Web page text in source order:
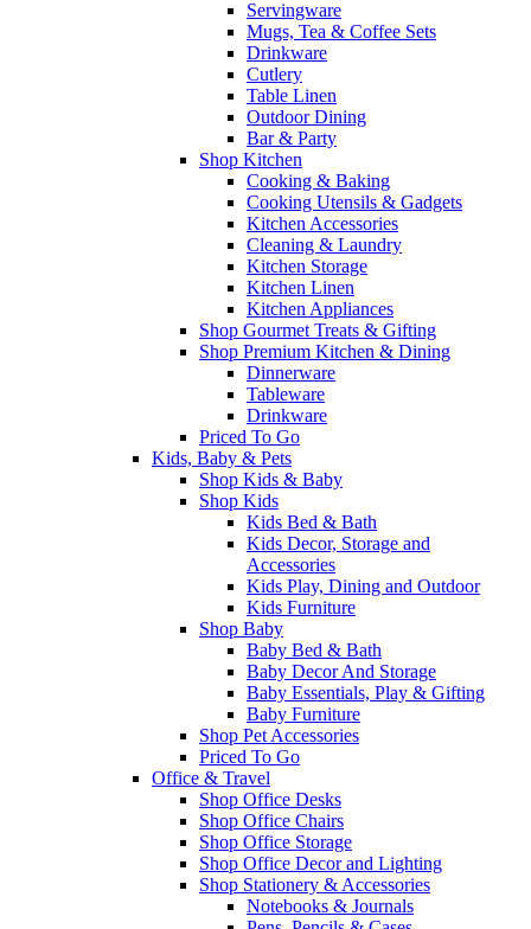
Servingware
Mugs, Tea & Coffee Sets
Drinkware
Cutlery
Table Linen
Outdoor Dining
Bar & Party
Shop Kitchen
Cooking & Baking
Cooking Utensils & Gadgets
Kitchen Accessories
Cleaning & Laundry
Kitchen Storage
Kitchen Linen
Kitchen Appliances
Shop Gourmet Treats & Gifting
Shop Premium Kitchen & Dining
Dinnerware
Tableware
Drinkware
Priced To Go
Kids, Baby & Pets
Shop Kids & Baby
Shop Kids
Kids Bed & Bath
Kids Decor, Storage and
Accessories
Kids Play, Dining and Outdoor
Kids Furniture
Shop Baby
Baby Bed & Bath
Baby Decor And Storage
Baby Essentials, Play & Gifting
Baby Furniture
Shop Pet Accessories
Priced To Go
Office & Travel
Shop Office Desks
Shop Office Chairs
Shop Office Storage
Shop Office Decor and Lighting
Shop Stationery & Accessories
Notebooks & Journals